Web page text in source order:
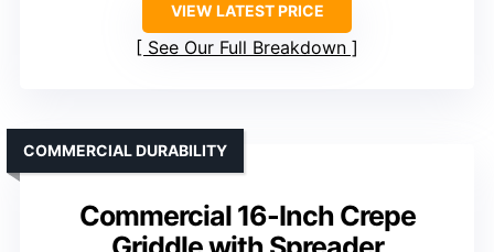
VIEW LATEST PRICE
See Our Full Breakdown
Commercial 16-Inch Crepe
COMMERCIAL DURABILITY